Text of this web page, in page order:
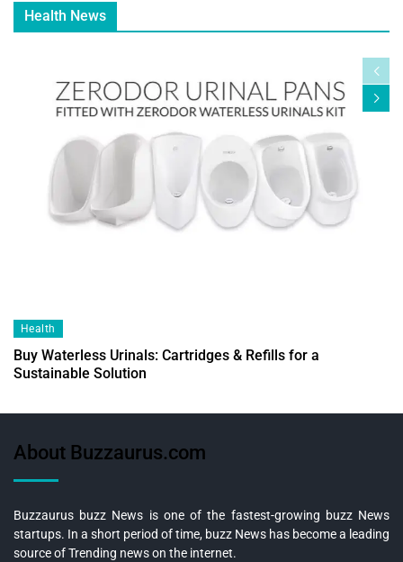
Health News
Health
Buy Waterless Urinals: Cartridges & Refills for a
Sustainable Solution
About Buzzaurus.com
Buzzaurus buzz News is one of the fastest-growing buzz News
startups. In a short period of time, buzz News has become a leading
source of Trending news on the internet.